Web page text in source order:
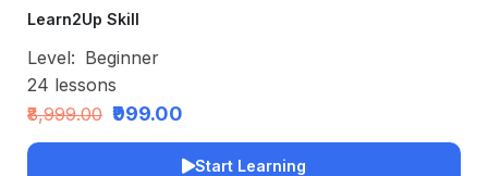
Learn2Up Skill
Level: Beginner
24 lessons
₹8,999.00 ₹999.00
Start Learning